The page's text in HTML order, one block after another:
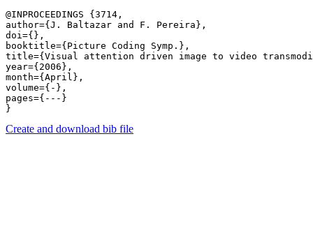
@INPROCEEDINGS {3714,
author={J. Baltazar and F. Pereira},
doi={},
booktitle={Picture Coding Symp.},
title={Visual attention driven image to video
year={2006},
month={April},
volume={-},
pages={---}
Create and download bib file